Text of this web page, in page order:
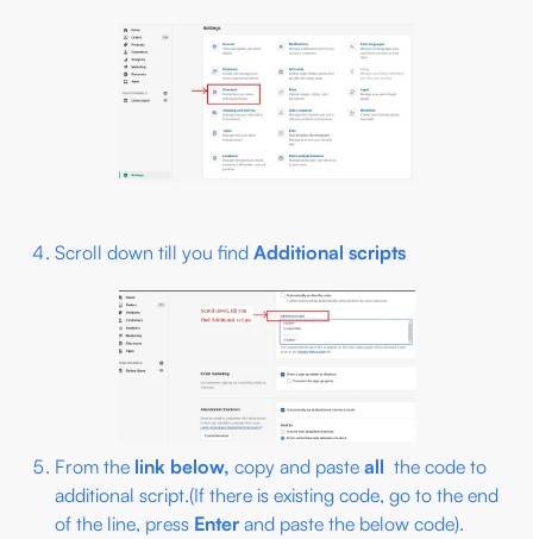
Scroll down till you find Additional scripts
From the link below, copy and paste all the code to
additional script.(If there is existing code, go to the end
of the line, press Enter and paste the below code).